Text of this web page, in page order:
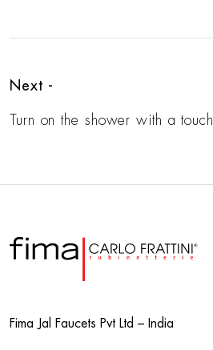
Next -
Turn on the shower with a touch
Fima Jal Faucets Pvt Ltd – India